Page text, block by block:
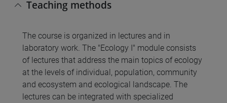
Teaching methods
The course is organized in lectures and in
laboratory work. The "Ecology I" module consists
of lectures that address the main topics of ecology
at the levels of individual, population, community
and ecosystem and ecological landscape. The
lectures can be integrated with specialized